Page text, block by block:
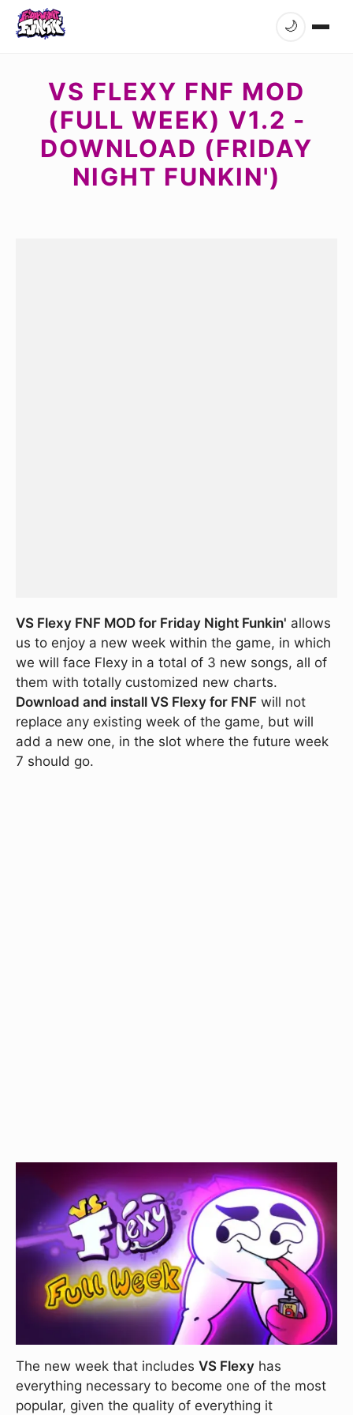
🌙
VS FLEXY FNF MOD
(FULL WEEK) V1.2 -
DOWNLOAD (FRIDAY
NIGHT FUNKIN')
VS Flexy FNF MOD for Friday Night Funkin' allows
us to enjoy a new week within the game, in which
we will face Flexy in a total of 3 new songs, all of
them with totally customized new charts.
Download and install VS Flexy for FNF will not
replace any existing week of the game, but will
add a new one, in the slot where the future week
7 should go.
The new week that includes VS Flexy has
everything necessary to become one of the most
popular, given the quality of everything it